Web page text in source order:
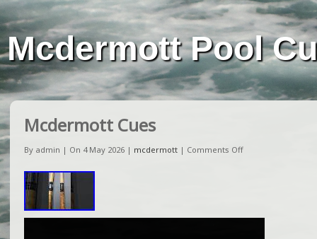
Mcdermott Pool
Mcdermott Cues
By admin | On 4 May 2026 | mcdermott | Comments Off